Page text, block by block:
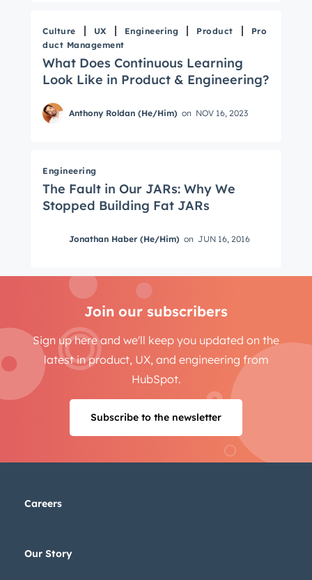
Culture UX Engineering Product
Pro
duct Management
What Does Continuous Learning
Look Like in Product & Engineering?
Anthony Roldan (He/Him) on NOV 16, 2023
Engineering
The Fault in Our JARs: Why We
Stopped Building Fat JARs
Jonathan Haber (He/Him) on JUN 16, 2016
Join our subscribers
Sign up here and we'll keep you updated on the
latest in product, UX, and engineering from
HubSpot.
Subscribe to the newsletter
Careers
Our Story